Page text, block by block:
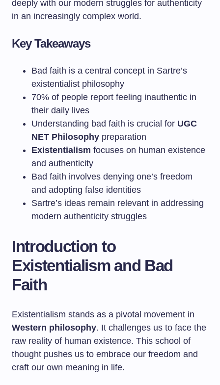
deeply with our modern struggles for authenticity
in an increasingly complex world.
Key Takeaways
Bad faith is a central concept in Sartre’s
existentialist philosophy
70% of people report feeling inauthentic in
their daily lives
Understanding bad faith is crucial for UGC
NET Philosophy preparation
Existentialism focuses on human existence
and authenticity
Bad faith involves denying one’s freedom
and adopting false identities
Sartre’s ideas remain relevant in addressing
modern authenticity struggles
Introduction to
Existentialism and Bad
Faith
Existentialism stands as a pivotal movement in
Western philosophy. It challenges us to face the
raw reality of human existence. This school of
thought pushes us to embrace our freedom and
craft our own meaning in life.